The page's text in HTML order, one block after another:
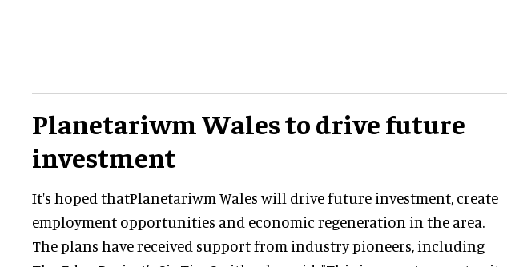
Planetariwm Wales to drive future
investment
It's hoped thatPlanetariwm Wales will drive future investment, create
employment opportunities and economic regeneration in the area.
The plans have received support from industry pioneers, including